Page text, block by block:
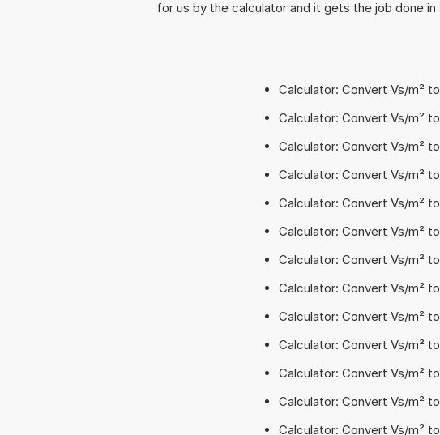
for us by the calculator and it gets the job done
Calculator: Convert Vs/m²
Calculator: Convert Vs/m²
Calculator: Convert Vs/m²
Calculator: Convert Vs/m²
Calculator: Convert Vs/m²
Calculator: Convert Vs/m²
Calculator: Convert Vs/m²
Calculator: Convert Vs/m²
Calculator: Convert Vs/m²
Calculator: Convert Vs/m²
Calculator: Convert Vs/m²
Calculator: Convert Vs/m²
Calculator: Convert Vs/m²